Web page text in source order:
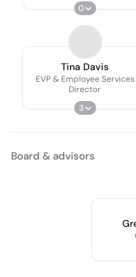
0
Tina Davis
EVP & Employee Services
Director
3
Board & advisors